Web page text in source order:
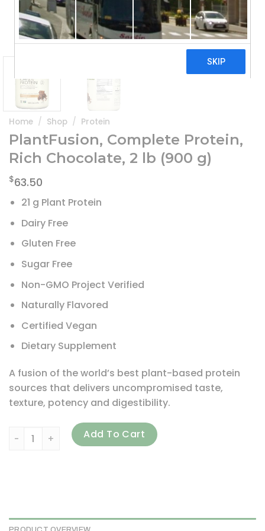
Home / Shop / Protein
PlantFusion, Complete Protein,
Rich Chocolate, 2 lb (900 g)
$63.50
21 g Plant Protein
Dairy Free
Gluten Free
Sugar Free
Non-GMO Project Verified
Naturally Flavored
Certified Vegan
Dietary Supplement
A fusion of the world’s best plant-based protein
sources that delivers uncompromised taste,
texture, potency and digestibility.
PlantFusion, Complete Protein, Rich Chocolate, 2 lb
Add To Cart